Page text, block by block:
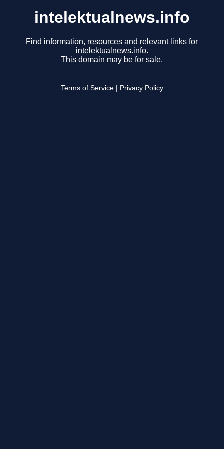
intelektualnews.info
Find information, resources and relevant links for
intelektualnews.info.
This domain may be for sale.
Terms of Service Privacy Policy